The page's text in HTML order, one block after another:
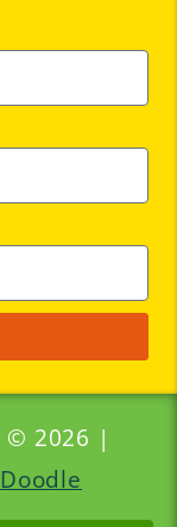
© 2026 |